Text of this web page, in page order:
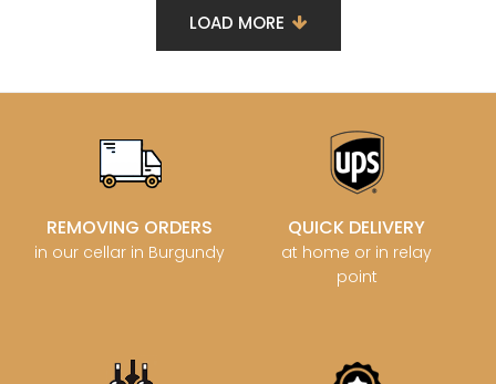
LOAD MORE
REMOVING ORDERS
in our cellar in Burgundy
QUICK DELIVERY
at home or in relay
point